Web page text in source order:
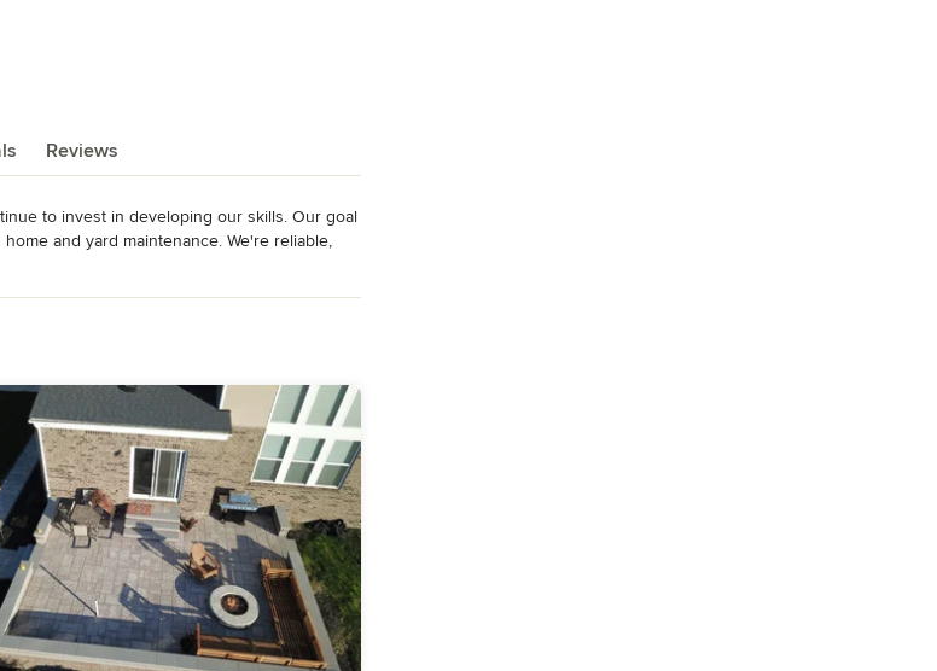
Reviews
to invest in developing our skills. Our goal
and yard maintenance. We're reliable,
your landscape and lawn related needs.
and irrigation managers, we are able to
a full property analysis during each visit and
and looks its best. Local Life
and commercial properties. From start
every step along the way.
of professionals is fully licensed, insured,